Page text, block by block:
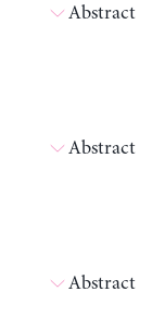
Abstract
Abstract
Abstract